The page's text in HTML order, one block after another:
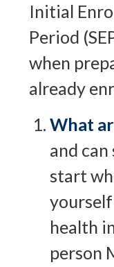
Initial
Period
when
already
What
and
start
health
person